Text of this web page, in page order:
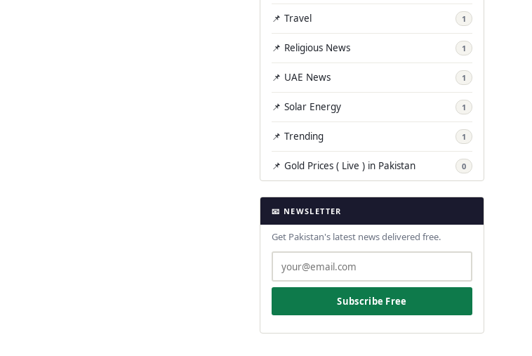
📌 Travel 1
📌 Religious News 1
📌 UAE News 1
📌 Solar Energy 1
📌 Trending 1
📌 Gold Prices ( Live ) in Pakistan 0
📧 NEWSLETTER
Get Pakistan's latest news delivered free.
Subscribe Free